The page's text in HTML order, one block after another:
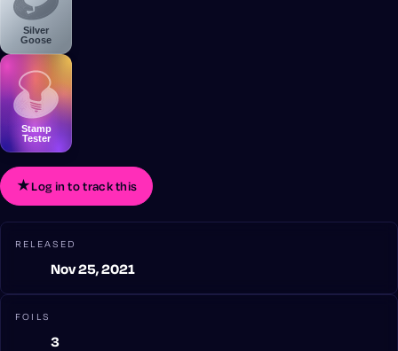
Silver
Goose
Stamp
Tester
★Log in to track this
RELEASED
Nov 25, 2021
FOILS
3